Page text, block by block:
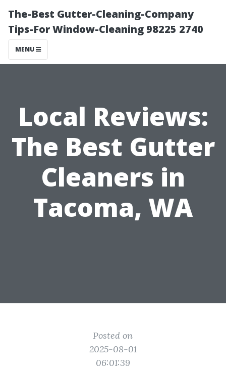
The-Best Gutter-Cleaning-Company
Tips-For Window-Cleaning 98225 2740
MENU
Local Reviews:
The Best Gutter
Cleaners in
Tacoma, WA
Posted on
2025-08-01
06:01:39